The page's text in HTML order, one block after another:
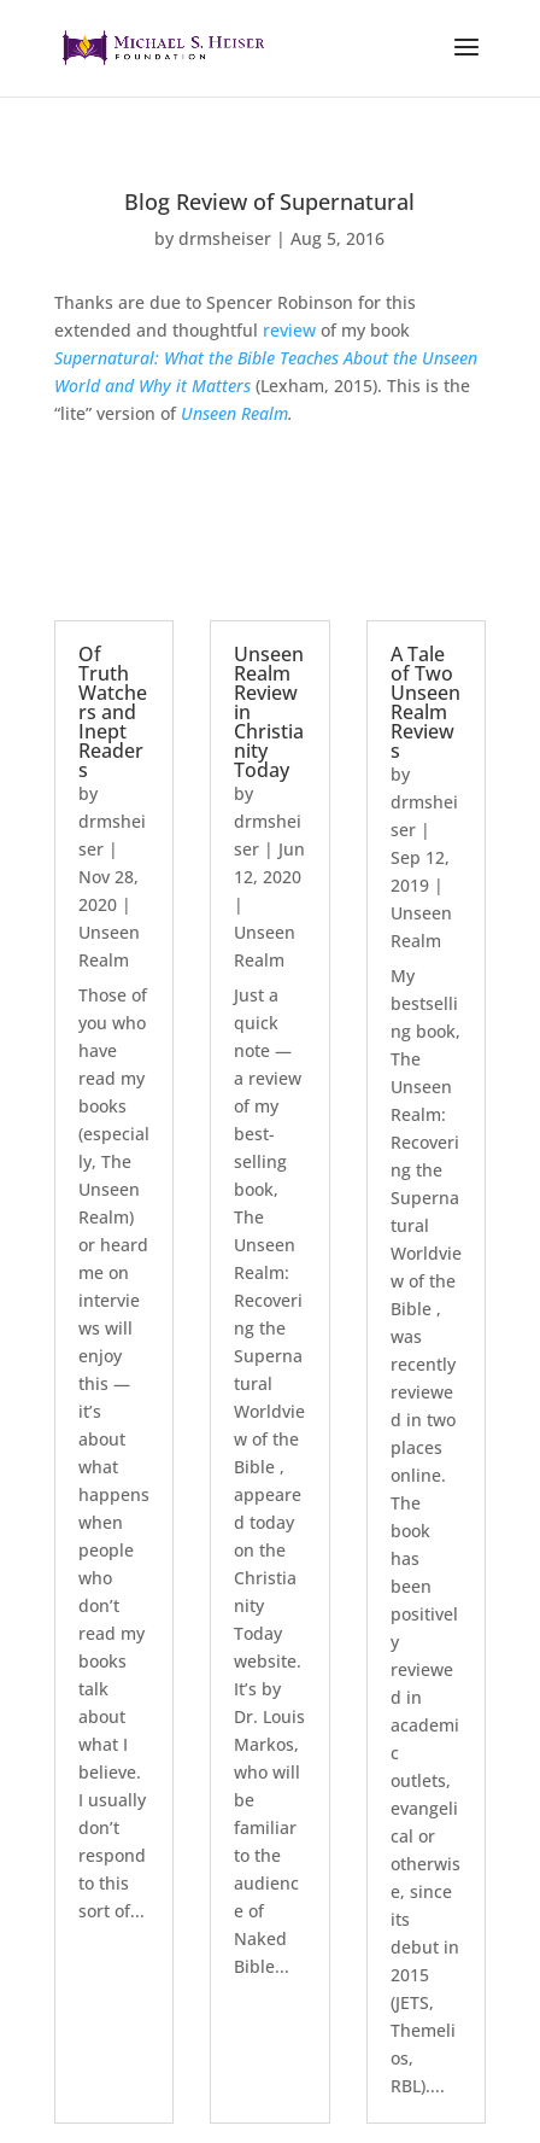
Blog Review of Supernatural
bydrmsheiser |Aug 5, 2016
Thanks are due to Spencer Robinson for this
extended and thoughtful review of my book
Supernatural: What the Bible Teaches About the Unseen
World and Why it Matters (Lexham, 2015). This is the
“lite” version of Unseen Realm.
Of
Truth
Watche
rs and
Inept
Reader
s
by
drmshei
ser|
Nov 28,
2020|
Unseen
Realm
Those of
you who
have
read my
books
(especial
ly, The
Unseen
Realm)
or heard
me on
intervie
ws will
enjoy
this —
it’s
about
what
happens
when
people
who
don’t
read my
books
talk
about
what I
believe.
I usually
don’t
respond
to this
sort of...
Unseen
Realm
Review
in
Christia
nity
Today
by
drmshei
ser | Jun
12, 2020
|
Unseen
Realm
Just a
quick
note —
a review
of my
best-
selling
book,
The
Unseen
Realm:
Recoveri
ng the
Superna
tural
Worldvie
w of the
Bible ,
appeare
d today
on the
Christia
nity
Today
website.
It’s by
Dr. Louis
Markos,
who will
be
familiar
to the
audienc
e of
Naked
Bible...
A Tale
of Two
Unseen
Realm
Review
s
by
drmshei
ser|
Sep 12,
2019|
Unseen
Realm
My
bestselli
ng book,
The
Unseen
Realm:
Recoveri
ng the
Superna
tural
Worldvie
w of the
Bible ,
was
recently
reviewe
d in two
places
online.
The
book
has
been
positivel
y
reviewe
d in
academi
c
outlets,
evangeli
cal or
otherwis
e, since
its
debut in
2015
(JETS,
Themeli
os,
RBL)....